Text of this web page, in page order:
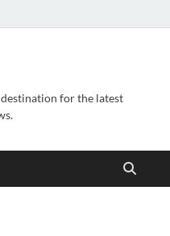
for the latest